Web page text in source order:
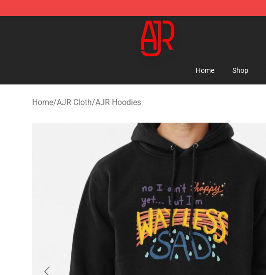
AJR Store - Official AJR Merchandise Shop
Home Shop
Home/AJR Cloth/AJR Hoodies